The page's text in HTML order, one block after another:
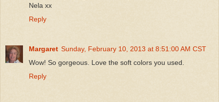
Nela xx
Reply
Margaret Sunday, February 10, 2013 at 8:51:00 AM CST
Wow! So gorgeous. Love the soft colors you used.
Reply